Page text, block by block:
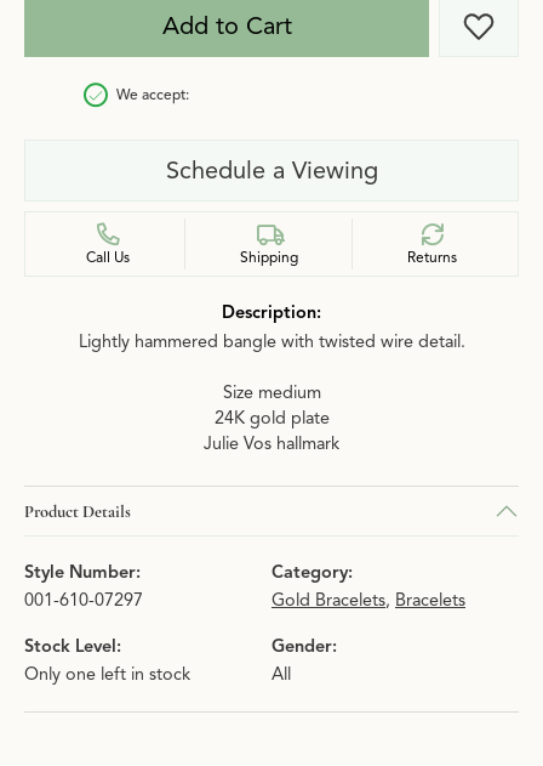
Add to Cart Add
We accept:
Schedule a Viewing
Call Us Shipping Returns
Description:
Lightly hammered bangle with twisted wire detail.
Size medium
24K gold plate
Julie Vos hallmark
Product Details
Style Number:
001-610-07297
Category:
Gold Bracelets, Bracelets
Stock Level:
Only one left in stock
Gender:
All